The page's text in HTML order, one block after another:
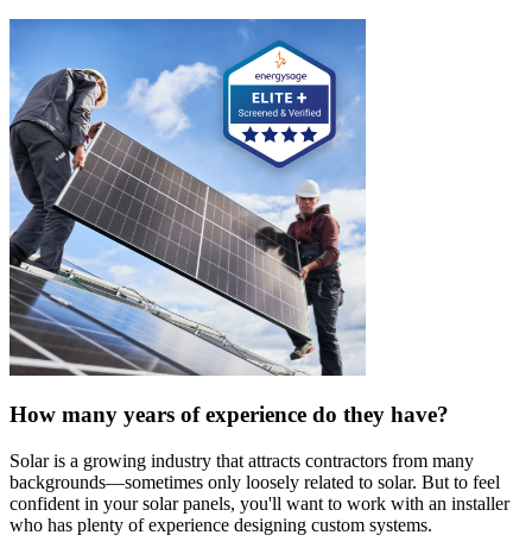
How many years of experience do they have?
Solar is a growing industry that attracts contractors from many
backgrounds—sometimes only loosely related to solar. But to feel
confident in your solar panels, you'll want to work with an installer
who has plenty of experience designing custom systems.